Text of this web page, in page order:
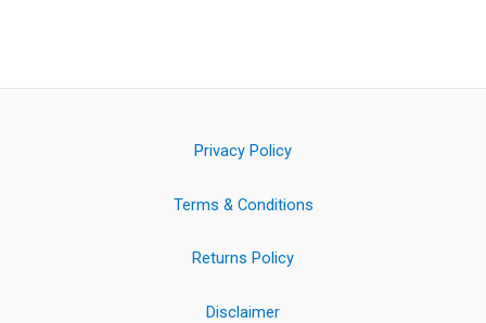
Privacy Policy
Terms & Conditions
Returns Policy
Disclaimer